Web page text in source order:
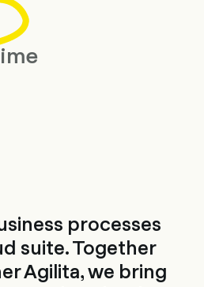
processes
suite. Together
Agilita, we bring